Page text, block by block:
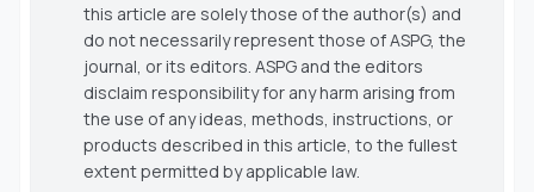
this article are solely those of the author(s) and
do not necessarily represent those of ASPG, the
journal, or its editors. ASPG and the editors
disclaim responsibility for any harm arising from
the use of any ideas, methods, instructions, or
products described in this article, to the fullest
extent permitted by applicable law.